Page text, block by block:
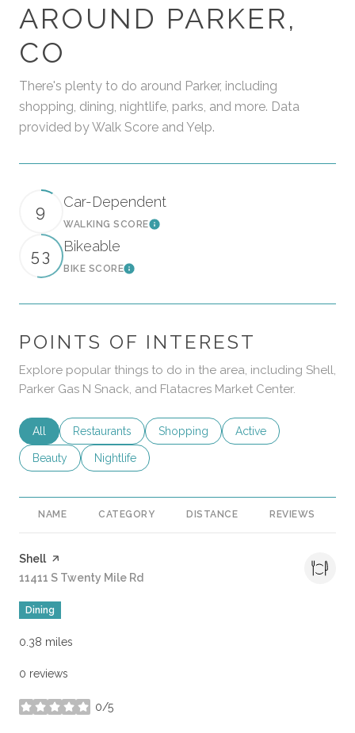
AROUND PARKER,
CO
There's plenty to do around Parker, including
shopping, dining, nightlife, parks, and more. Data
provided by Walk Score and Yelp.
9 Car-Dependent
WALKING SCORELearn More
53 Bikeable
BIKE SCORELearn More
POINTS OF INTEREST
Explore popular things to do in the area, including Shell,
Parker Gas N Snack, and Flatacres Market Center.
Search businesses related to
All Search businesses related to
Restaurants Search businesses related to
Shopping Search businesses
Active
Search businesses related to
Beauty Search businesses related to
Nightlife
NAME CATEGORY DISTANCE REVIEWS
Visit the
Shellpage on Yelp
Search
11411 S Twenty Mile Rd
Dining
0.38 miles
0 reviews
0/5
stars